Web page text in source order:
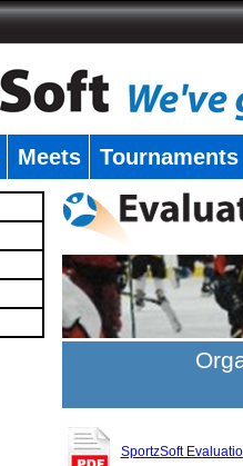
Meets Tournaments
SportzSoft